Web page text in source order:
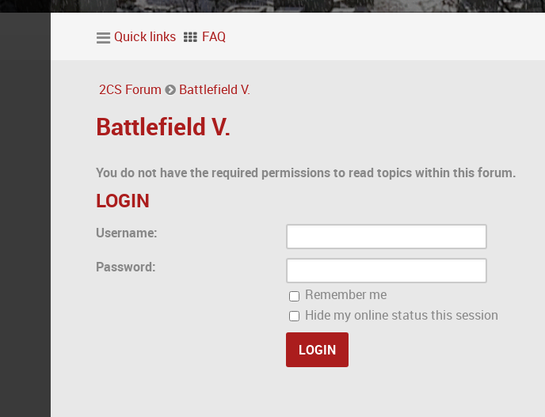
Quick links FAQ
2CS Forum Battlefield V.
Battlefield V.
You do not have the required permissions to read topics within this forum.
LOGIN
Username:
Password:
Remember me
Hide my online status this session